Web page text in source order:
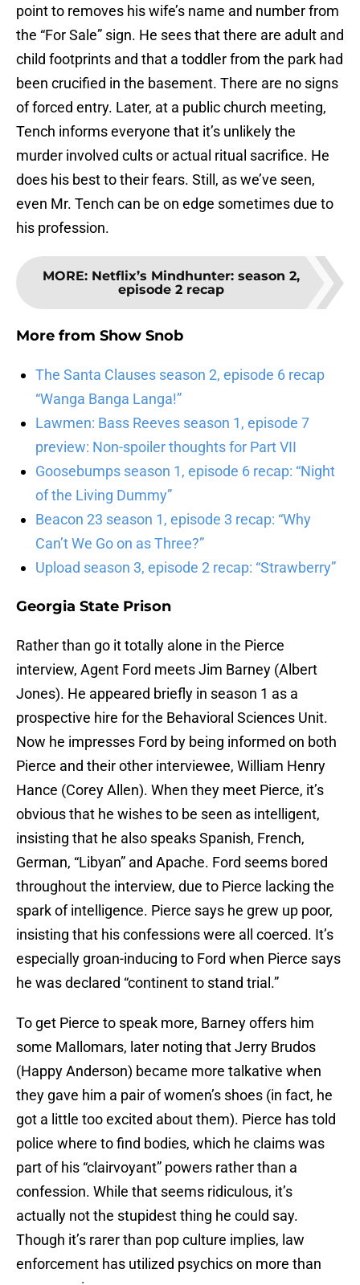
point to removes his wife’s name and number from
the “For Sale” sign. He sees that there are adult and
child footprints and that a toddler from the park had
been crucified in the basement. There are no signs
of forced entry. Later, at a public church meeting,
Tench informs everyone that it’s unlikely the
murder involved cults or actual ritual sacrifice. He
does his best to their fears. Still, as we’ve seen,
even Mr. Tench can be on edge sometimes due to
his profession.
MORE: Netflix’s Mindhunter: season 2,
episode 2 recap
More from Show Snob
The Santa Clauses season 2, episode 6 recap
“Wanga Banga Langa!”
Lawmen: Bass Reeves season 1, episode 7
preview: Non-spoiler thoughts for Part VII
Goosebumps season 1, episode 6 recap: “Night
of the Living Dummy”
Beacon 23 season 1, episode 3 recap: “Why
Can’t We Go on as Three?”
Upload season 3, episode 2 recap: “Strawberry”
Georgia State Prison
Rather than go it totally alone in the Pierce
interview, Agent Ford meets Jim Barney (Albert
Jones). He appeared briefly in season 1 as a
prospective hire for the Behavioral Sciences Unit.
Now he impresses Ford by being informed on both
Pierce and their other interviewee, William Henry
Hance (Corey Allen). When they meet Pierce, it’s
obvious that he wishes to be seen as intelligent,
insisting that he also speaks Spanish, French,
German, “Libyan” and Apache. Ford seems bored
throughout the interview, due to Pierce lacking the
spark of intelligence. Pierce says he grew up poor,
insisting that his confessions were all coerced. It’s
especially groan-inducing to Ford when Pierce says
he was declared “continent to stand trial.”
To get Pierce to speak more, Barney offers him
some Mallomars, later noting that Jerry Brudos
(Happy Anderson) became more talkative when
they gave him a pair of women’s shoes (in fact, he
got a little too excited about them). Pierce has told
police where to find bodies, which he claims was
part of his “clairvoyant” powers rather than a
confession. While that seems ridiculous, it’s
actually not the stupidest thing he could say.
Though it’s rarer than pop culture implies, law
enforcement has utilized psychics on more than